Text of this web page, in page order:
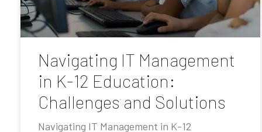
Navigating IT Management
in K-12 Education:
Challenges and Solutions
Navigating IT Management in K-12